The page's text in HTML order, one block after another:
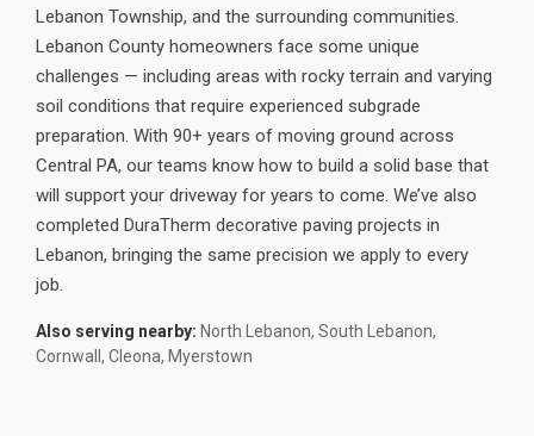
Lebanon Township, and the surrounding communities.
Lebanon County homeowners face some unique
challenges — including areas with rocky terrain and varying
soil conditions that require experienced subgrade
preparation. With 90+ years of moving ground across
Central PA, our teams know how to build a solid base that
will support your driveway for years to come. We’ve also
completed DuraTherm decorative paving projects in
Lebanon, bringing the same precision we apply to every
job.
Also serving nearby: North Lebanon, South Lebanon,
Cornwall, Cleona, Myerstown